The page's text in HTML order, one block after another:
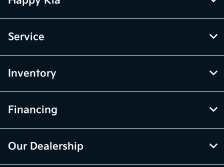
Service
Inventory
Financing
Our Dealership